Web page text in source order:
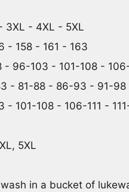
3XL - 4XL - 5XL
- 158 - 161 - 163
96-103 - 101-108 - 106-
- 81-88 - 86-93 - 91-
101-108 - 106-111 -
5XL
in a bucket of